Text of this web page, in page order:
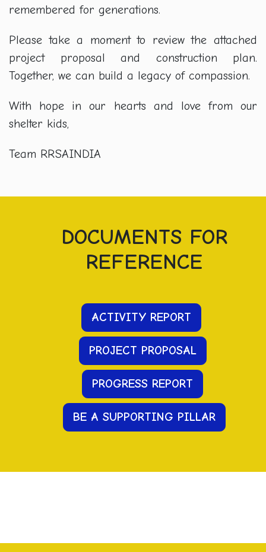
remembered for generations.
Please take a moment to review the attached
project proposal and construction plan.
Together, we can build a legacy of compassion.
With hope in our hearts and love from our
shelter kids,
Team RRSAINDIA
DOCUMENTS FOR
REFERENCE
ACTIVITY REPORT
PROJECT PROPOSAL
PROGRESS REPORT
BE A SUPPORTING PILLAR